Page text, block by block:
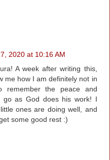
2020 at 10:16 AM
A week after writing this,
me how I am definitely not in
remember the peace and
go as God does his work! I
ones are doing well, and
some good rest :)